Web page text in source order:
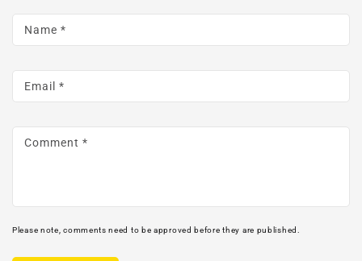
window.window.
Name *
Email *
Comment *
Please note, comments need to be approved before they are published.